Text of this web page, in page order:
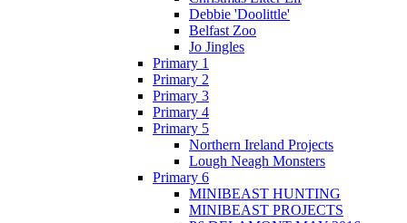
Debbie 'Doolittle'
Belfast Zoo
Jo Jingles
Primary 1
Primary 2
Primary 3
Primary 4
Primary 5
Northern Ireland Projects
Lough Neagh Monsters
Primary 6
MINIBEAST HUNTING
MINIBEAST PROJECTS